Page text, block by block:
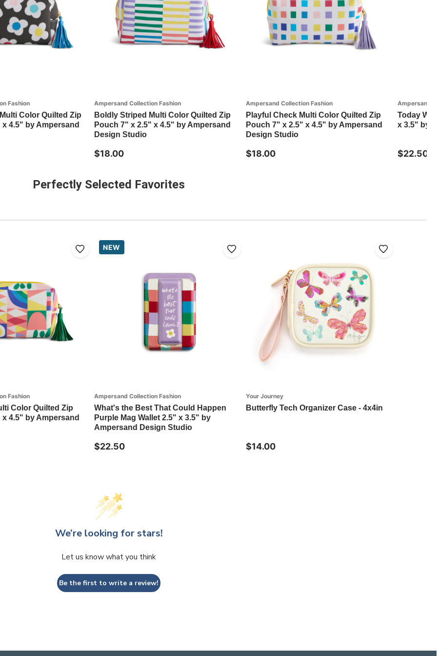
Fashion
Color Quilted Zip
4.5" by Ampersand
Ampersand Collection Fashion
Boldly Striped Multi Color Quilted Zip
Pouch 7" x 2.5" x 4.5" by Ampersand
Design Studio
$18.00
Ampersand Collection Fashion
Playful Check Multi Color Quilted Zip
Pouch 7" x 2.5" x 4.5" by Ampersand
Design Studio
$18.00
Ampersand
Today
x 3.5" by
$22.50
Perfectly Selected Favorites
Fashion
Color Quilted Zip
4.5" by Ampersand
NEW
Ampersand Collection Fashion
What's the Best That Could Happen
Purple Mag Wallet 2.5" x 3.5" by
Ampersand Design Studio
$22.50
Your Journey
Butterfly Tech Organizer Case - 4x4in
$14.00
We’re looking for stars!
Let us know what you think
Be the first to write a review!